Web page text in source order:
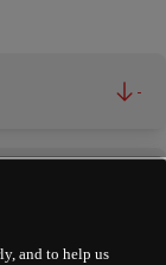
-
and to help us